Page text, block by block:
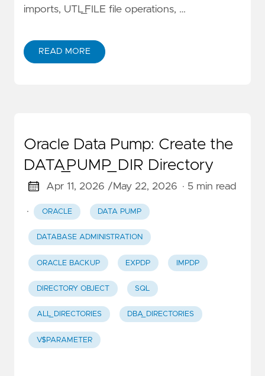
imports, UTL_FILE file operations, …
READ MORE
Oracle Data Pump: Create the
DATA_PUMP_DIR Directory
Apr 11, 2026 /May 22, 2026 · 5 min read
· ORACLE DATA PUMP
DATABASE ADMINISTRATION
ORACLE BACKUP EXPDP IMPDP
DIRECTORY OBJECT SQL
ALL_DIRECTORIES DBA_DIRECTORIES
V$PARAMETER